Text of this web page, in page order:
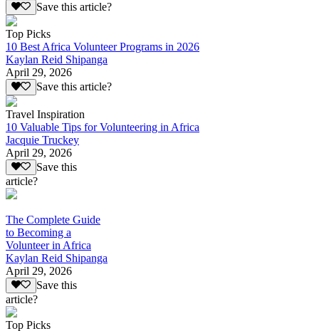
Save this article?
Top Picks
10 Best Africa Volunteer Programs in 2026
Kaylan Reid Shipanga
April 29, 2026
Save this article?
Travel Inspiration
10 Valuable Tips for Volunteering in Africa
Jacquie Truckey
April 29, 2026
Save this
article?
The Complete Guide
to Becoming a
Volunteer in Africa
Kaylan Reid Shipanga
April 29, 2026
Save this
article?
Top Picks